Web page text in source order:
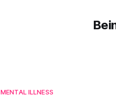
MENTAL ILLNESS